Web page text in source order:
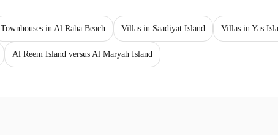
Townhouses in Al Raha Beach Villas in Saadiyat Island Villas in Yas
Al Reem Island versus Al Maryah Island